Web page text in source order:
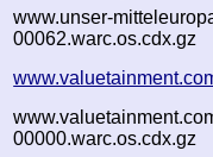
www.unser-
00062.warc.os.cdx.gz
00000.warc.os.cdx.gz